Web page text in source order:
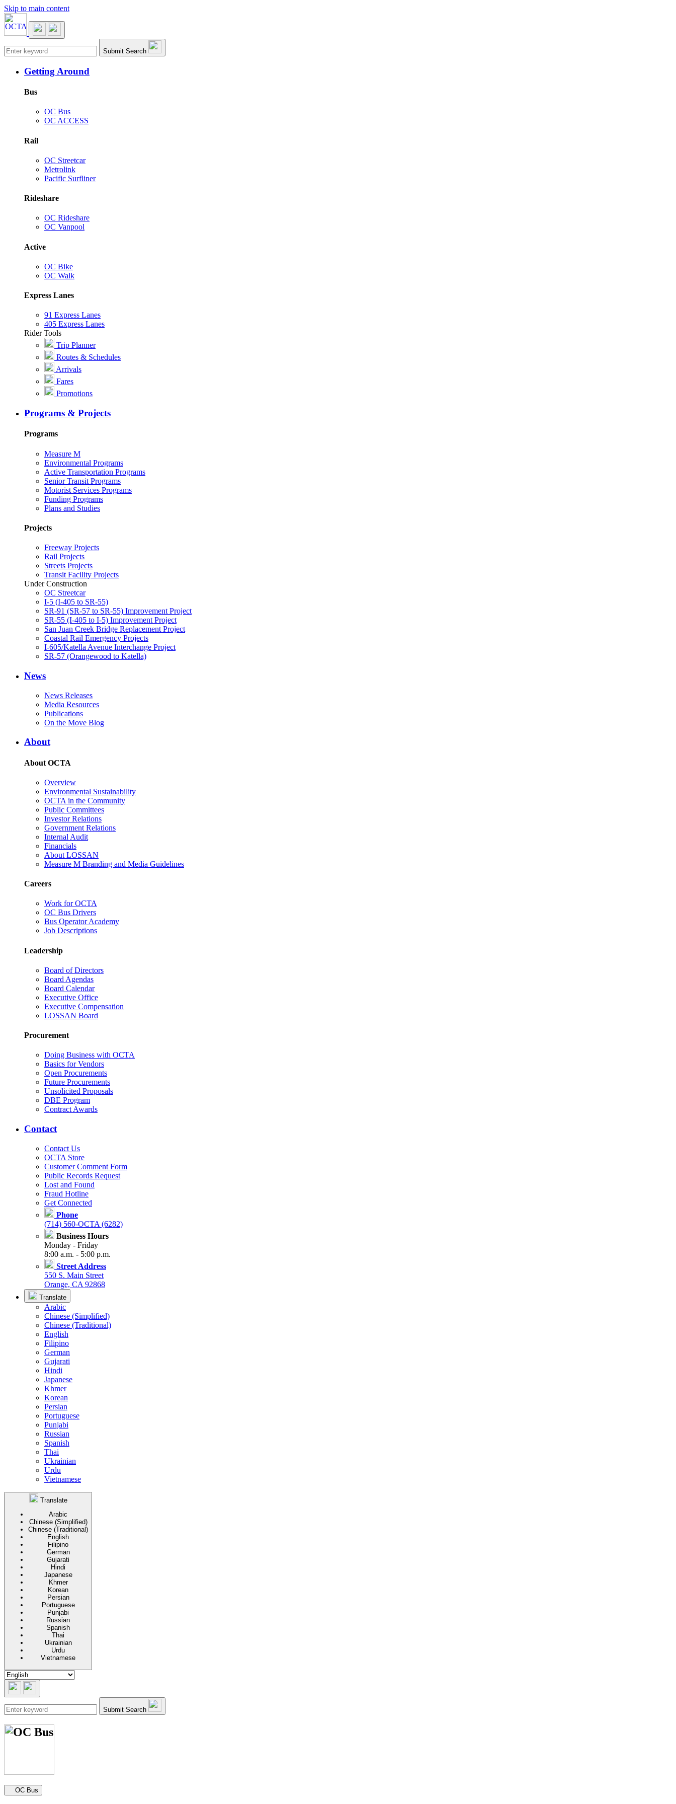
Skip to main content
Main navigation Submit Search
Getting Around
Bus
OC Bus
OC ACCESS
Rail
OC Streetcar
Metrolink
Pacific Surfliner
Rideshare
OC Rideshare
OC Vanpool
Active
OC Bike
OC Walk
Express Lanes
91 Express Lanes
405 Express Lanes
Rider Tools
Trip Planner
Routes & Schedules
Arrivals
Fares
Promotions
Programs & Projects
Programs
Measure M
Environmental Programs
Active Transportation Programs
Senior Transit Programs
Motorist Services Programs
Funding Programs
Plans and Studies
Projects
Freeway Projects
Rail Projects
Streets Projects
Transit Facility Projects
Under Construction
OC Streetcar
I-5 (I-405 to SR-55)
SR-91 (SR-57 to SR-55) Improvement Project
SR-55 (I-405 to I-5) Improvement Project
San Juan Creek Bridge Replacement Project
Coastal Rail Emergency Projects
I-605/Katella Avenue Interchange Project
SR-57 (Orangewood to Katella)
News
News Releases
Media Resources
Publications
On the Move Blog
About
About OCTA
Overview
Environmental Sustainability
OCTA in the Community
Public Committees
Investor Relations
Government Relations
Internal Audit
Financials
About LOSSAN
Measure M Branding and Media Guidelines
Careers
Work for OCTA
OC Bus Drivers
Bus Operator Academy
Job Descriptions
Leadership
Board of Directors
Board Agendas
Board Calendar
Executive Office
Executive Compensation
LOSSAN Board
Procurement
Doing Business with OCTA
Basics for Vendors
Open Procurements
Future Procurements
Unsolicited Proposals
DBE Program
Contract Awards
Contact
Contact Us
OCTA Store
Customer Comment Form
Public Records Request
Lost and Found
Fraud Hotline
Get Connected
Phone
(714) 560-OCTA (6282)
Business Hours
Monday - Friday
8:00 a.m. - 5:00 p.m.
Street Address
550 S. Main Street
Orange, CA 92868
Translate
Arabic
Chinese (Simplified)
Chinese (Traditional)
English
Filipino
German
Gujarati
Hindi
Japanese
Khmer
Korean
Persian
Portuguese
Punjabi
Russian
Spanish
Thai
Ukrainian
Urdu
Vietnamese
Translate
Arabic
Chinese (Simplified)
Chinese (Traditional)
English
Filipino
German
Gujarati
Hindi
Japanese
Khmer
Korean
Persian
Portuguese
Punjabi
Russian
Spanish
Thai
Ukrainian
Urdu
Vietnamese
Submit Search
Secondary navigation
OC Bus